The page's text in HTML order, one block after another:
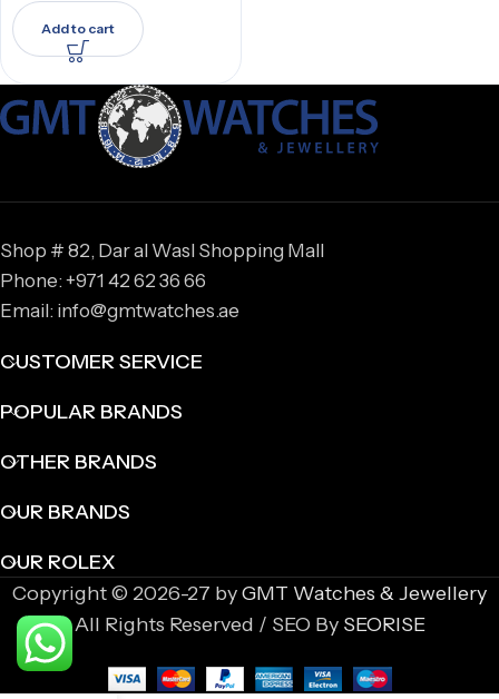
Add to cart
Shop # 82, Dar al Wasl Shopping Mall
Phone: +971 42 62 36 66
Email: info@gmtwatches.ae
CUSTOMER SERVICE
POPULAR BRANDS
OTHER BRANDS
OUR BRANDS
OUR ROLEX
Copyright © 2026-27 byGMT Watches & Jewellery
All Rights Reserved / SEO By SEORISE